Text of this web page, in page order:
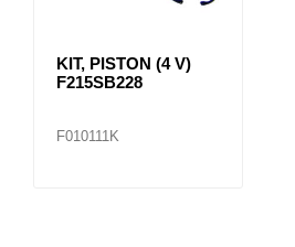
KIT, PISTON (4 V)
F215SB228
F010111K